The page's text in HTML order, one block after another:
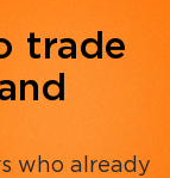
trade
who already